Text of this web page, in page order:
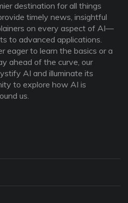
destination for all things
timely news, insightful
on every aspect of AI—
to advanced applications.
eager to learn the basics or a
ahead of the curve, our
AI and illuminate its
to explore how AI is
us.